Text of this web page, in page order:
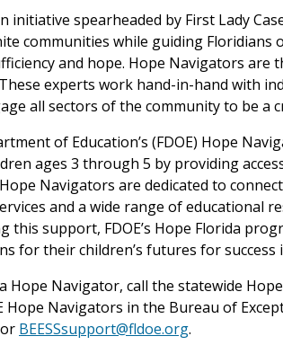
initiative spearheaded by First Lady
communities while guiding Floridians
and hope. Hope Navigators are
experts work hand-in-hand with
all sectors of the community to be a
of Education’s (FDOE) Hope
ages 3 through 5 by providing
Hope Navigators are dedicated to
and a wide range of educational
this support, FDOE’s Hope Florida
for their children’s futures for success
Hope Navigator, call the statewide
Hope Navigators in the Bureau of
BEESSsupport@fldoe.org.